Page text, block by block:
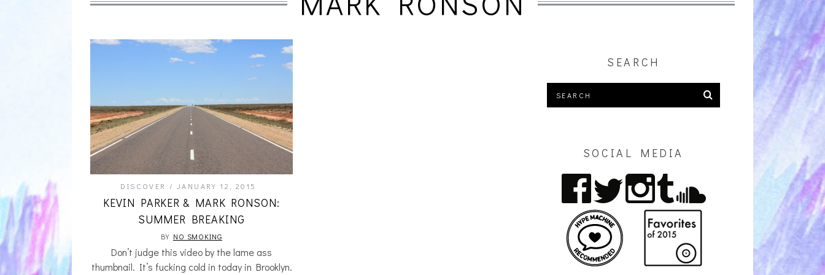
DISCOVER JANUARY 12, 2015
KEVIN PARKER & MARK RONSON:
SUMMER BREAKING
BY NO SMOKING
Don’t judge this video by the lame ass
thumbnail. It’s fucking cold in today in Brooklyn.
SEARCH
SOCIAL MEDIA